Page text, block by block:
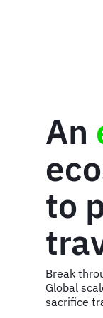
An
to
Break
Global
sacrifice